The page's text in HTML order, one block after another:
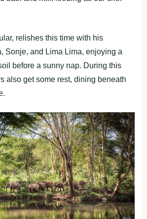
relishes this time with his
Sonje, and Lima Lima, enjoying a
before a sunny nap. During this
also get some rest, dining beneath